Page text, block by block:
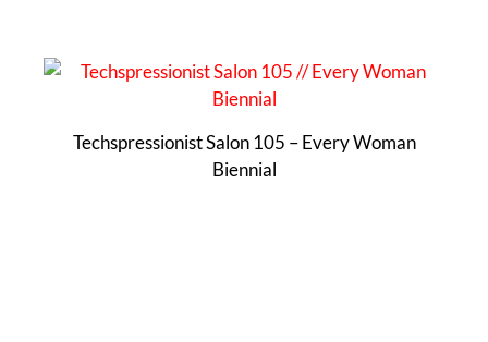
Techspressionist Salon 105 – Every Woman
Biennial